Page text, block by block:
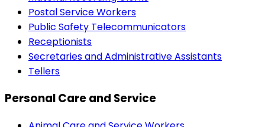
Postal Service Workers
Public Safety Telecommunicators
Receptionists
Secretaries and Administrative Assistants
Tellers
Personal Care and Service